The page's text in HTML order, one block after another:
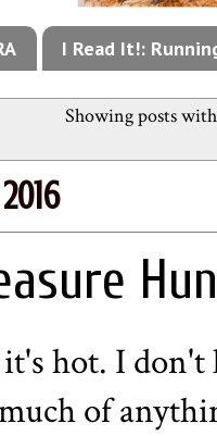
I Read It!:
Showing posts
hot. I
of